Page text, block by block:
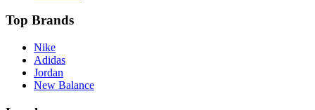
Top Brands
Nike
Adidas
Jordan
New Balance